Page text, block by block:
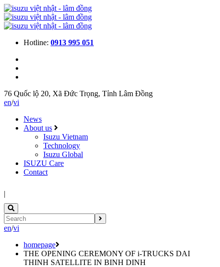
Hotline: 0913 995 051
76 Quốc lộ 20, Xã Đức Trọng, Tỉnh Lâm Đồng
en/vi
News
About us
Isuzu Vietnam
Technology
Isuzu Global
ISUZU Care
Contact
|
en/vi
homepage
THE OPENING CEREMONY OF i-TRUCKS DAI
THINH SATELLITE IN BINH DINH